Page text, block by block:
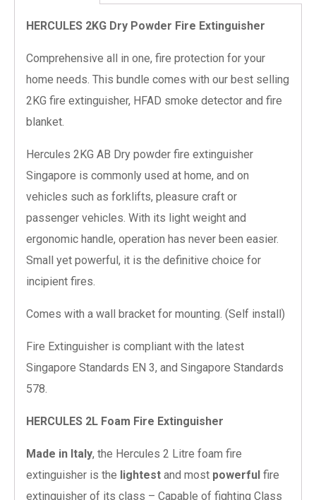
HERCULES 2KG Dry Powder Fire Extinguisher
Comprehensive all in one, fire protection for your
home needs. This bundle comes with our best selling
2KG fire extinguisher, HFAD smoke detector and fire
blanket.
Hercules 2KG AB Dry powder fire extinguisher
Singapore is commonly used at home, and on
vehicles such as forklifts, pleasure craft or
passenger vehicles. With its light weight and
ergonomic handle, operation has never been easier.
Small yet powerful, it is the definitive choice for
incipient fires.
Comes with a wall bracket for mounting. (Self install)
Fire Extinguisher is compliant with the latest
Singapore Standards EN 3, and Singapore Standards
578.
HERCULES 2L Foam Fire Extinguisher
Made in Italy, the Hercules 2 Litre foam fire
extinguisher is the lightest and most powerful fire
extinguisher of its class – Capable of fighting Class